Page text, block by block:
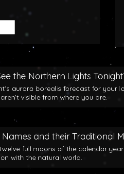
the Northern Lights
aurora borealis forecast for your
visible from where you are.
Names and their Traditional
full moons of the calendar
with the natural world.